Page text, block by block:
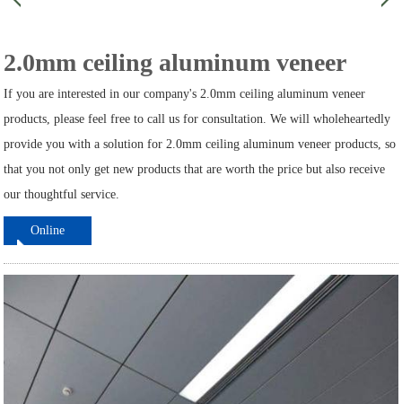
2.0mm ceiling aluminum veneer
If you are interested in our company's 2.0mm ceiling aluminum veneer
products, please feel free to call us for consultation. We will wholeheartedly
provide you with a solution for 2.0mm ceiling aluminum veneer products, so
that you not only get new products that are worth the price but also receive
our thoughtful service.
Online